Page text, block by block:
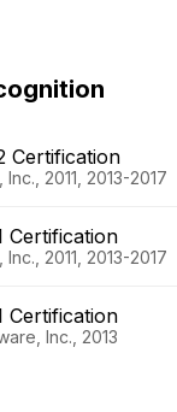
Certification
2011, 2013-2017
Certification
2011, 2013-2017
Certification
Inc., 2013